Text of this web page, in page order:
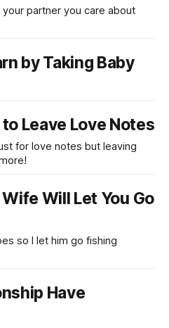
partner you care about
by Taking Baby
Leave Love Notes
for love notes but leaving
Will Let You Go
so I let him go fishing
Have